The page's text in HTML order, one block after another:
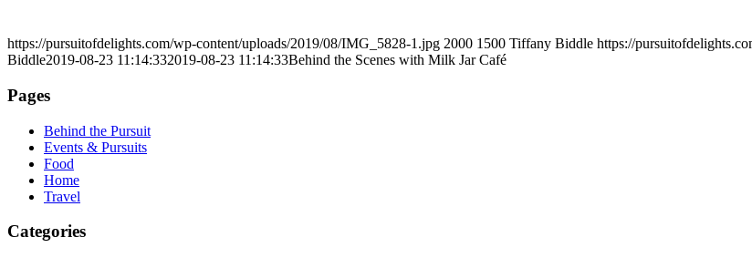
https://pursuitofdelights.com/wp-content/uploads/2019/08/IMG_5828-1.jpg 2000 1500 Tiffany Biddle https://
Biddle2019-08-23 11:14:332019-08-23 11:14:33Behind the Scenes with Milk Jar Café
Pages
Behind the Pursuit
Events & Pursuits
Food
Home
Travel
Categories